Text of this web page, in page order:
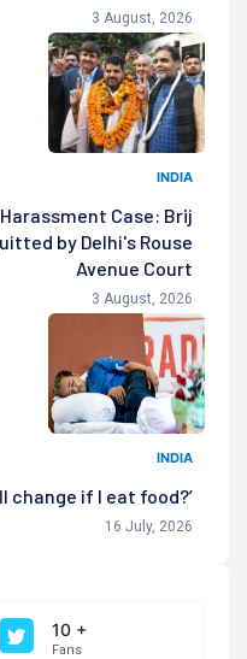
3 August, 2026
INDIA
Case: Brij
by Delhi's Rouse
Avenue Court
3 August, 2026
INDIA
change if I eat food?’
16 July, 2026
10 +
Fans